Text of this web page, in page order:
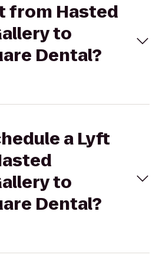
from Hasted
to
Dental?
a Lyft
to
Dental?